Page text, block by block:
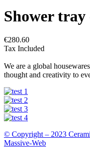
Shower
€280.60
Tax Included
We are a global
thought and creativity to
© Copyright – 2023
Massive-Web